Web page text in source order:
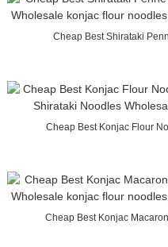
Cheap Best Shirataki
Cheap Best Konjac Flour
Cheap Best Konjac